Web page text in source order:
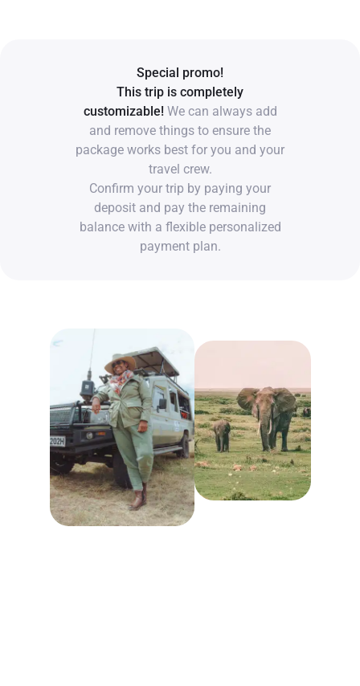
Special promo!
This trip is completely
customizable!We can always add
and remove things to ensure the
package works best for you and your
travel crew.
Confirm your trip by paying your
deposit and pay the remaining
balance with a flexible personalized
payment plan.